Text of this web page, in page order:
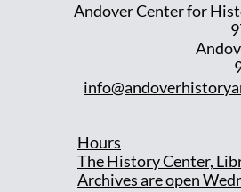
Andover Center for
Hours
The History Center,
Archives are open